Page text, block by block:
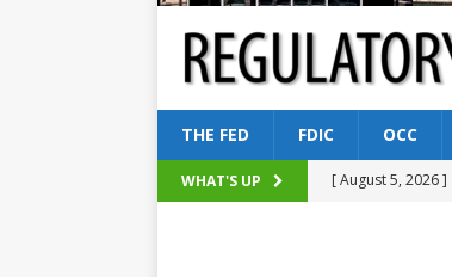
THE FED FDIC OCC
WHAT'S UP [ August 5, 2026 ]